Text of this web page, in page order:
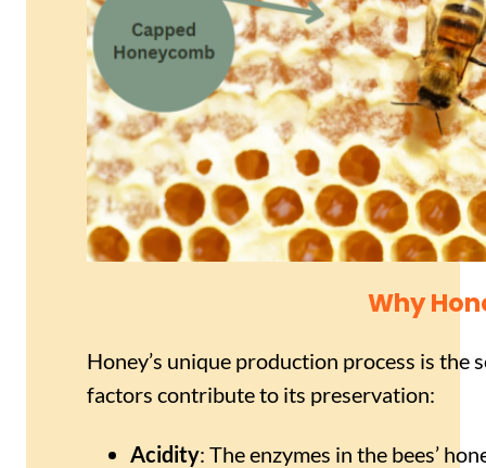
Why
Honey’s unique production process is the
factors contribute to its preservation:
Acidity: The enzymes in the bees’